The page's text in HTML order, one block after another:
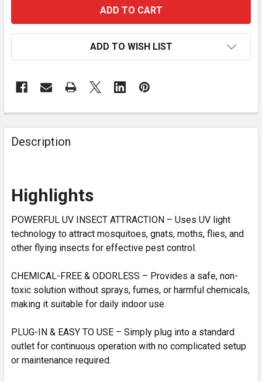
ADD TO WISH LIST
Description
Highlights
POWERFUL UV INSECT ATTRACTION – Uses UV light
technology to attract mosquitoes, gnats, moths, flies, and
other flying insects for effective pest control.
CHEMICAL-FREE & ODORLESS – Provides a safe, non-
toxic solution without sprays, fumes, or harmful chemicals,
making it suitable for daily indoor use.
PLUG-IN & EASY TO USE – Simply plug into a standard
outlet for continuous operation with no complicated setup
or maintenance required.